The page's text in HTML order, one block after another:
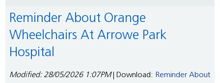
Reminder About Orange
Wheelchairs At Arrowe Park
Hospital
Modified: 28/05/2026 1:07PM| Download: Reminder About